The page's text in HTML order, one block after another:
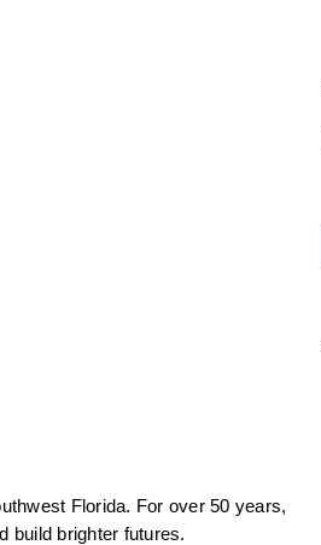
Florida. For over 50 years,
build brighter futures.